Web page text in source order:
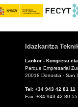
Idazkaritza
Lankor - Kongresu
Parque Empresarial
20018 Donostia - San
Tel: +34 943 42
Fax: +34 943 42